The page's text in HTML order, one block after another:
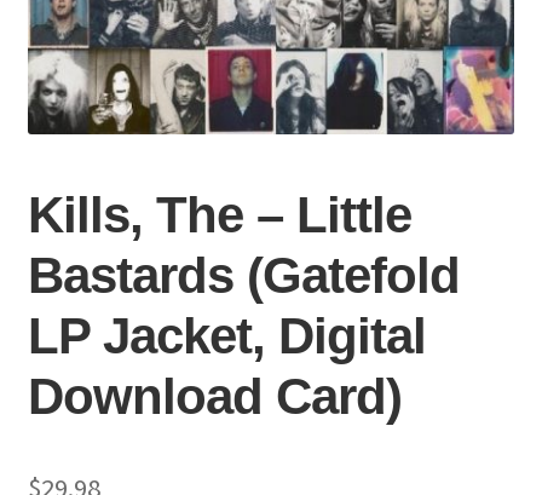
Kills, The – Little
Bastards (Gatefold
LP Jacket, Digital
Download Card)
$29.98